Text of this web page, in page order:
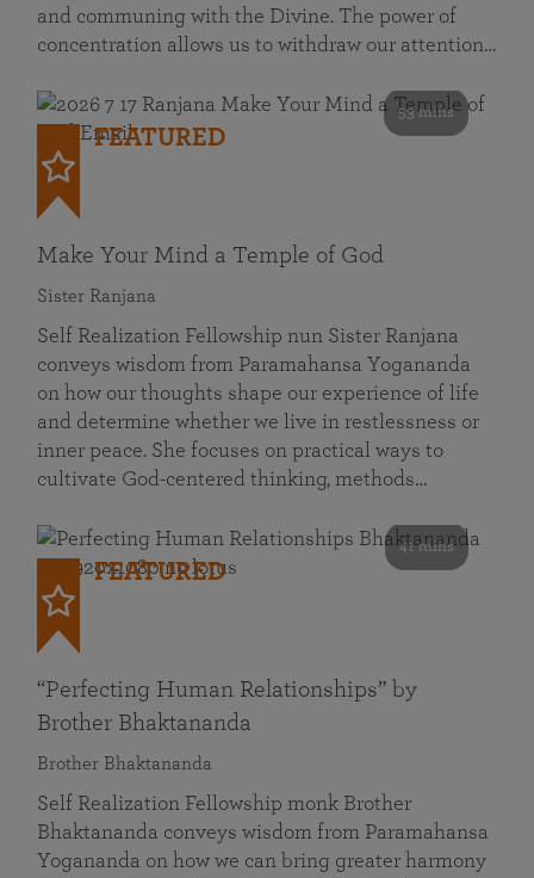
and communing with the Divine. The power of
concentration allows us to withdraw our attention…
53 mins
FEATURED
Make Your Mind a Temple of God
Sister Ranjana
Self Realization Fellowship nun Sister Ranjana
conveys wisdom from Paramahansa Yogananda
on how our thoughts shape our experience of life
and determine whether we live in restlessness or
inner peace. She focuses on practical ways to
cultivate God-centered thinking, methods…
41 mins
FEATURED
“Perfecting Human Relationships” by
Brother Bhaktananda
Brother Bhaktananda
Self Realization Fellowship monk Brother
Bhaktananda conveys wisdom from Paramahansa
Yogananda on how we can bring greater harmony